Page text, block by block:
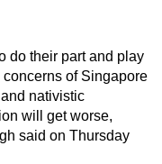
do their part and play
of Singapore
nativistic
will get worse,
said on Thursday